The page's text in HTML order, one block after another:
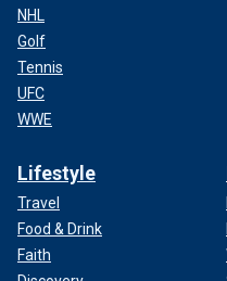
NHL
Golf
Tennis
UFC
WWE
Lifestyle
Travel
Food & Drink
Faith